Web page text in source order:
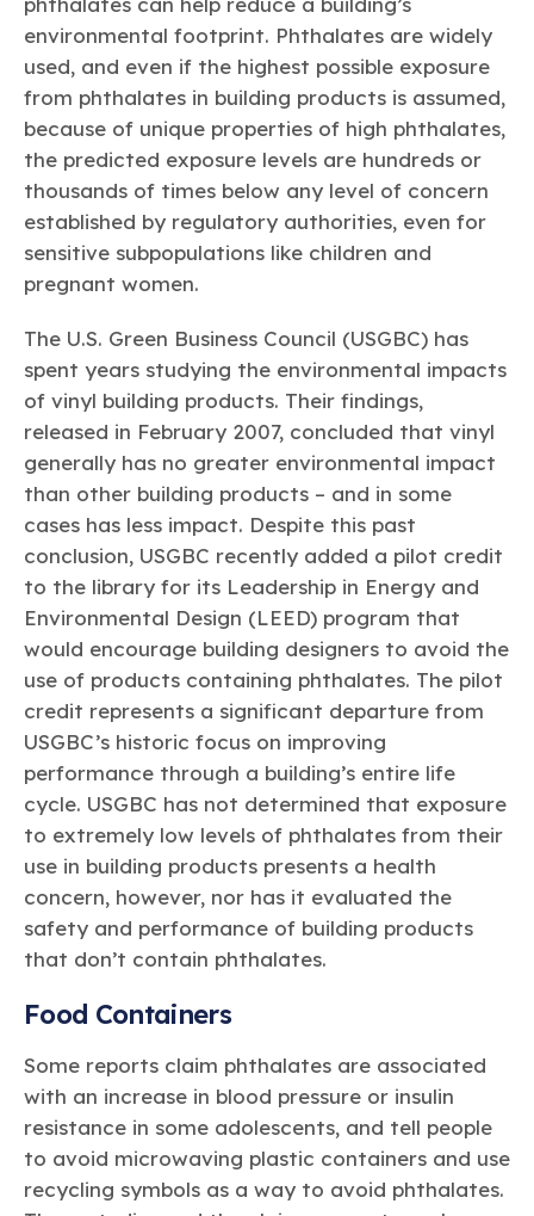
environmental footprint. Phthalates are widely
used, and even if the highest possible exposure
from phthalates in building products is assumed,
because of unique properties of high phthalates,
the predicted exposure levels are hundreds or
thousands of times below any level of concern
established by regulatory authorities, even for
sensitive subpopulations like children and
pregnant women.
The U.S. Green Business Council (USGBC) has
spent years studying the environmental impacts
of vinyl building products. Their findings,
released in February 2007, concluded that vinyl
generally has no greater environmental impact
than other building products – and in some
cases has less impact. Despite this past
conclusion, USGBC recently added a pilot credit
to the library for its Leadership in Energy and
Environmental Design (LEED) program that
would encourage building designers to avoid the
use of products containing phthalates. The pilot
credit represents a significant departure from
USGBC’s historic focus on improving
performance through a building’s entire life
cycle. USGBC has not determined that exposure
to extremely low levels of phthalates from their
use in building products presents a health
concern, however, nor has it evaluated the
safety and performance of building products
that don’t contain phthalates.
Food Containers
Some reports claim phthalates are associated
with an increase in blood pressure or insulin
resistance in some adolescents, and tell people
to avoid microwaving plastic containers and use
recycling symbols as a way to avoid phthalates.